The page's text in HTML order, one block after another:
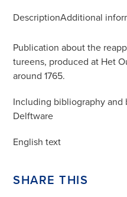
of
Tureens
quantity
DescriptionAdditional
Publication about the
tureens, produced at Het
around 1765.
Including bibliography
Delftware
English text
SHARE THIS